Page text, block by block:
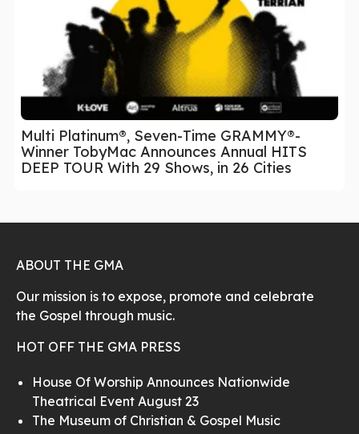
Multi Platinum®, Seven-Time GRAMMY®-
Winner TobyMac Announces Annual HITS
DEEP TOUR With 29 Shows, in 26 Cities
ABOUT THE GMA
Our mission is to expose, promote and celebrate
the Gospel through music.
HOT OFF THE GMA PRESS
House Of Worship Announces Nationwide
Theatrical Event August 23
The Museum of Christian & Gospel Music